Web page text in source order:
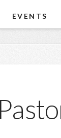
EVENTS